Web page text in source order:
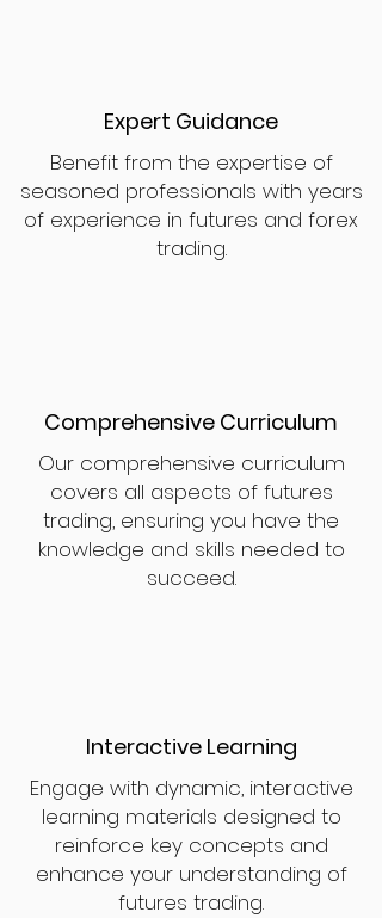
Expert Guidance
Benefit from the expertise of
seasoned professionals with years
of experience in futures and forex
trading.
Comprehensive Curriculum
Our comprehensive curriculum
covers all aspects of futures
trading, ensuring you have the
knowledge and skills needed to
succeed.
Interactive Learning
Engage with dynamic, interactive
learning materials designed to
reinforce key concepts and
enhance your understanding of
futures trading.